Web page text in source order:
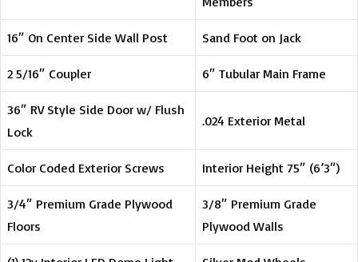
16″ On Center Side Wall Post Sand Foot on Jack
2 5/16″ Coupler 6″ Tubular Main Frame
36″ RV Style Side Door w/ Flush
Lock
.024 Exterior Metal
Color Coded Exterior Screws Interior Height 75″ (6’3″)
3/4″ Premium Grade Plywood
Floors
3/8″ Premium Grade
Plywood Walls